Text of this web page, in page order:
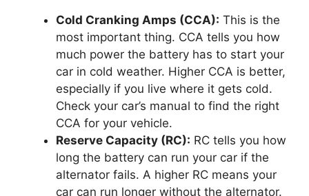
Cold Cranking Amps (CCA): This is the
most important thing. CCA tells you how
much power the battery has to start your
car in cold weather. Higher CCA is better,
especially if you live where it gets cold.
Check your car’s manual to find the right
CCA for your vehicle.
Reserve Capacity (RC): RC tells you how
long the battery can run your car if the
alternator fails. A higher RC means your
car can run longer without the alternator.